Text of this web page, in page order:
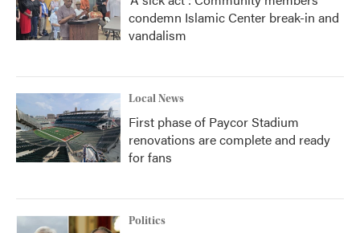
condemn Islamic Center break-in and
vandalism
Local News
First phase of Paycor Stadium
renovations are complete and ready
for fans
Politics